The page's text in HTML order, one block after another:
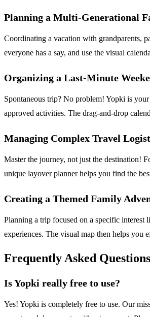
Planning a Multi-Generational
Coordinating a vacation with grandparents,
everyone has a say, and use the visual
Organizing a Last-Minute
Spontaneous trip? No problem! Yopki is
approved activities. The drag-and-drop
Managing Complex Travel
Master the journey, not just the destination!
unique layover planner helps you find the
Creating a Themed Family
Planning a trip focused on a specific interest
experiences. The visual map then helps
Frequently Asked Questions
Is Yopki really free to use?
Yes! Yopki is completely free to use. Our